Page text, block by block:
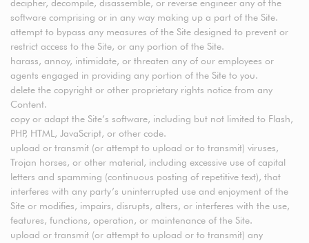
decipher, decompile, disassemble, or reverse engineer any of the
software comprising or in any way making up a part of the Site.
attempt to bypass any measures of the Site designed to prevent or
restrict access to the Site, or any portion of the Site.
harass, annoy, intimidate, or threaten any of our employees or
agents engaged in providing any portion of the Site to you.
delete the copyright or other proprietary rights notice from any
Content.
copy or adapt the Site’s software, including but not limited to Flash,
PHP, HTML, JavaScript, or other code.
upload or transmit (or attempt to upload or to transmit) viruses,
Trojan horses, or other material, including excessive use of capital
letters and spamming (continuous posting of repetitive text), that
interferes with any party’s uninterrupted use and enjoyment of the
Site or modifies, impairs, disrupts, alters, or interferes with the use,
features, functions, operation, or maintenance of the Site.
upload or transmit (or attempt to upload or to transmit) any